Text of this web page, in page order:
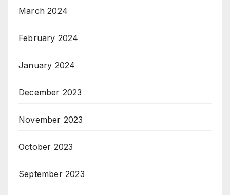
March 2024
February 2024
January 2024
December 2023
November 2023
October 2023
September 2023